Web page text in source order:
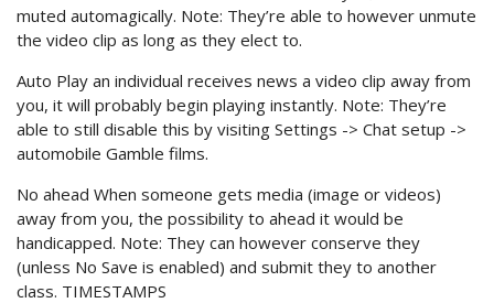
muted automagically. Note: They’re able to however unmute
the video clip as long as they elect to.
Auto Play an individual receives news a video clip away from
you, it will probably begin playing instantly. Note: They’re
able to still disable this by visiting Settings -> Chat setup ->
automobile Gamble films.
No ahead When someone gets media (image or videos)
away from you, the possibility to ahead it would be
handicapped. Note: They can however conserve they
(unless No Save is enabled) and submit they to another
class. TIMESTAMPS